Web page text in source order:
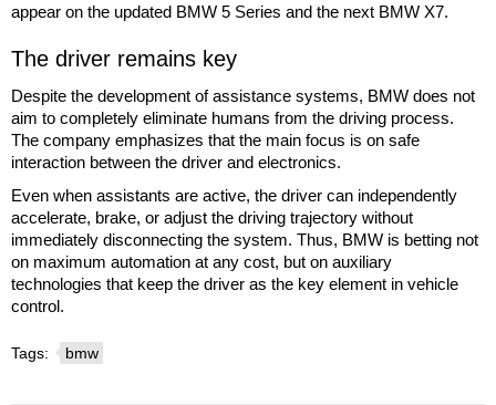
appear on the updated BMW 5 Series and the next BMW X7.
The driver remains key
Despite the development of assistance systems, BMW does not
aim to completely eliminate humans from the driving process.
The company emphasizes that the main focus is on safe
interaction between the driver and electronics.
Even when assistants are active, the driver can independently
accelerate, brake, or adjust the driving trajectory without
immediately disconnecting the system. Thus, BMW is betting not
on maximum automation at any cost, but on auxiliary
technologies that keep the driver as the key element in vehicle
control.
Tags: bmw